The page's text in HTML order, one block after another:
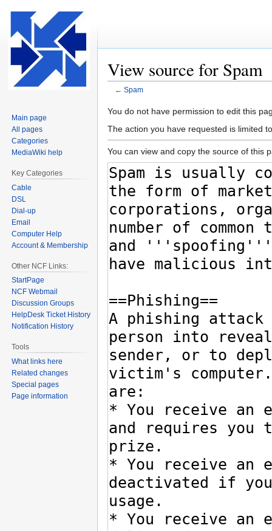
View source for Spam
← Spam
Jump
to
Jump
to
You do not have permission to edit this
The action you have requested is limited
You can view and copy the source of this
Main page
All pages
Categories
MediaWiki help
Key Categories
Cable
DSL
Dial-up
Email
Computer Help
Account & Membership
Other NCF Links:
StartPage
NCF Webmail
Discussion Groups
HelpDesk Ticket History
Notification History
Tools
What links here
Related changes
Special pages
Page information